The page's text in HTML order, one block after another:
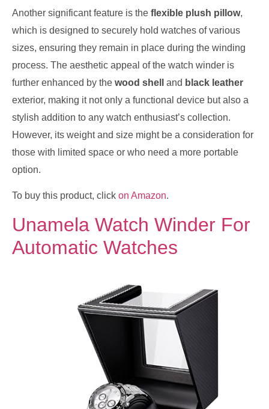
Another significant feature is the flexible plush pillow,
which is designed to securely hold watches of various
sizes, ensuring they remain in place during the winding
process. The aesthetic appeal of the watch winder is
further enhanced by the wood shell and black leather
exterior, making it not only a functional device but also a
stylish addition to any watch enthusiast’s collection.
However, its weight and size might be a consideration for
those with limited space or who need a more portable
option.
To buy this product, click on Amazon.
Unamela Watch Winder For
Automatic Watches